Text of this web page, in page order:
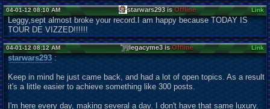
04-01-12 08:10 AM starwars293 isOffline Link
Leggy,sept almost broke your record.I am happy because TODAY IS
TOUR DE VIZZED!!!!!!
04-01-12 08:12 AM legacyme3 isOffline Link
starwars293:
Keep in mind he just came back, and had a lot of open topics. As a result
it's a little easier to achieve something like 300 posts.
I'm here every day, making several a day. I don't have that same luxury.